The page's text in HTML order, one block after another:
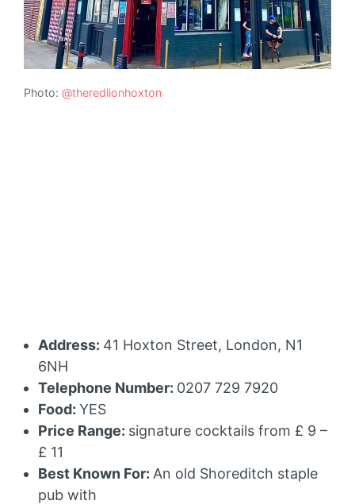
Photo: @theredlionhoxton
Address: 41 Hoxton Street, London, N1
6NH
Telephone Number: 0207 729 7920
Food: YES
Price Range: signature cocktails from £ 9 –
£ 11
Best Known For: An old Shoreditch staple
pub with